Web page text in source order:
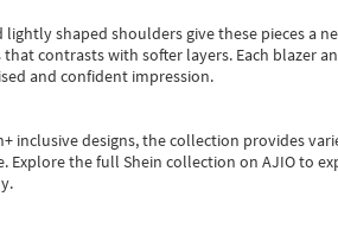
shaped shoulders give these pieces a
contrasts with softer layers. Each blazer
and confident impression.
inclusive designs, the collection provides
Explore the full Shein collection on AJIO to